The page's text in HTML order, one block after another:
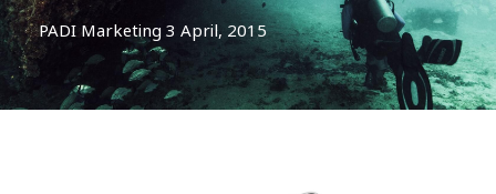
PADI Marketing 3 April, 2015